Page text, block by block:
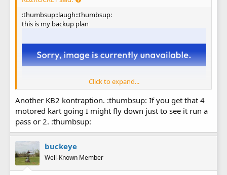
:thumbsup::laugh::thumbsup:
this is my backup plan
Click to expand...
Another KB2 kontraption. :thumbsup: If you get that 4
motored kart going I might fly down just to see it run a
pass or 2. :thumbsup:
buckeye
Well-Known Member